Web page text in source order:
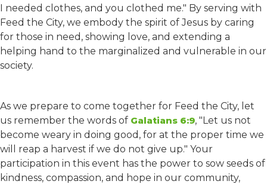
I needed clothes, and you clothed me." By serving with
Feed the City, we embody the spirit of Jesus by caring
for those in need, showing love, and extending a
helping hand to the marginalized and vulnerable in our
society.
As we prepare to come together for Feed the City, let
us remember the words of Galatians 6:9, "Let us not
become weary in doing good, for at the proper time we
will reap a harvest if we do not give up." Your
participation in this event has the power to sow seeds of
kindness, compassion, and hope in our community,